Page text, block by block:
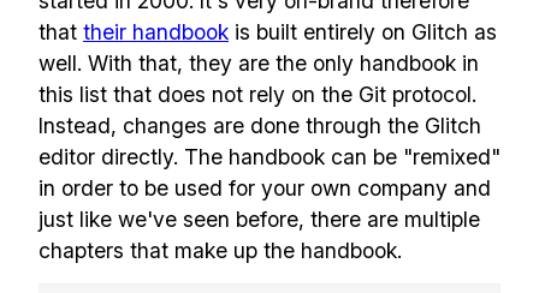
that their handbook is built entirely on Glitch as
well. With that, they are the only handbook in
this list that does not rely on the Git protocol.
Instead, changes are done through the Glitch
editor directly. The handbook can be "remixed"
in order to be used for your own company and
just like we've seen before, there are multiple
chapters that make up the handbook.
Our newsletter includes everything you
need to build a happy, healthy and effecitve
remote team. Sent to your inbox twice per
month!.
✅ Actionable Guides and
Research
✅ Exclusive interviews with